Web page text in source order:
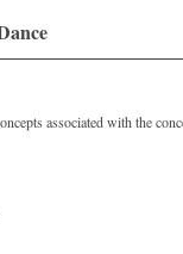
associated with the